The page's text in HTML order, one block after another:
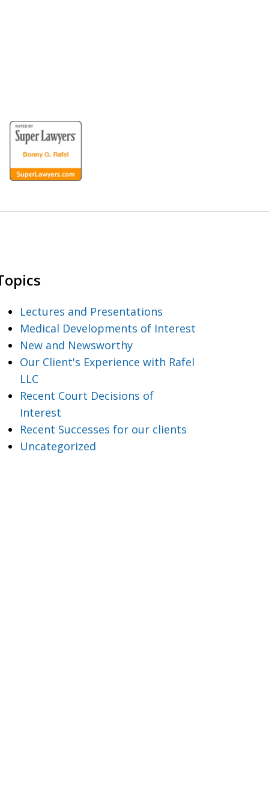
the Disabled
Lectures and Presentations
Medical Developments of Interest
New and Newsworthy
Our Client's Experience with Rafel
LLC
Recent Court Decisions of
Interest
Recent Successes for our clients
Uncategorized